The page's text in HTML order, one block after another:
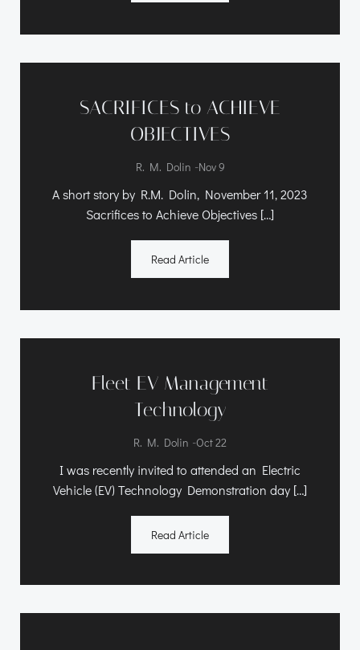
SACRIFICES to ACHIEVE
OBJECTIVES
R. M. Dolin -Nov 9
A short story by R.M. Dolin, November 11, 2023
Sacrifices to Achieve Objectives […]
Read Article
Fleet EV Management
Technology
R. M. Dolin -Oct 22
I was recently invited to attended an Electric
Vehicle (EV) Technology Demonstration day […]
Read Article